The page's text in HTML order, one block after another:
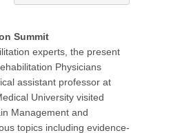
Summit
experts, the present
Physicians
assistant professor at
University visited
Management and
topics including evidence-